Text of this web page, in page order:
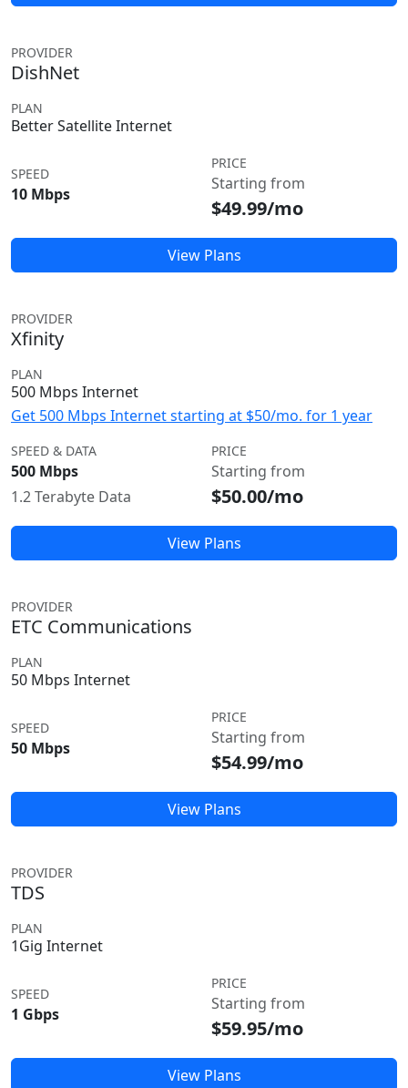
PROVIDER
DishNet
PLAN
Better Satellite Internet
SPEED
10 Mbps
PRICE
Starting from
$49.99/mo
View Plans
PROVIDER
Xfinity
PLAN
500 Mbps Internet
Get 500 Mbps Internet starting at $50/mo. for 1 year
SPEED & DATA
500 Mbps
1.2 Terabyte Data
PRICE
Starting from
$50.00/mo
View Plans
PROVIDER
ETC Communications
PLAN
50 Mbps Internet
SPEED
50 Mbps
PRICE
Starting from
$54.99/mo
View Plans
PROVIDER
TDS
PLAN
1Gig Internet
SPEED
1 Gbps
PRICE
Starting from
$59.95/mo
View Plans